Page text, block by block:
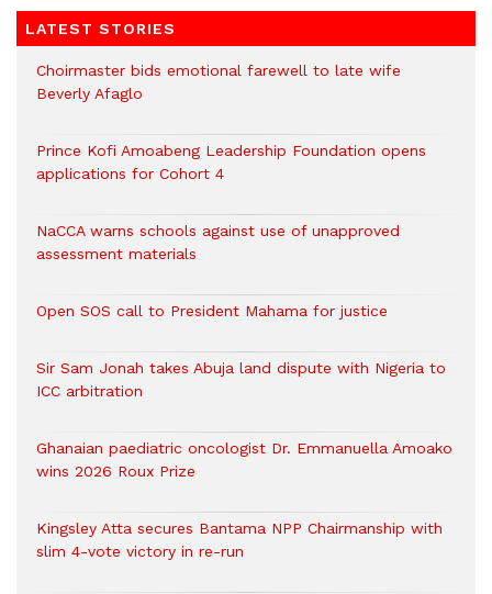
LATEST STORIES
Choirmaster bids emotional farewell to late wife
Beverly Afaglo
Prince Kofi Amoabeng Leadership Foundation opens
applications for Cohort 4
NaCCA warns schools against use of unapproved
assessment materials
Open SOS call to President Mahama for justice
Sir Sam Jonah takes Abuja land dispute with Nigeria to
ICC arbitration
Ghanaian paediatric oncologist Dr. Emmanuella Amoako
wins 2026 Roux Prize
Kingsley Atta secures Bantama NPP Chairmanship with
slim 4-vote victory in re-run